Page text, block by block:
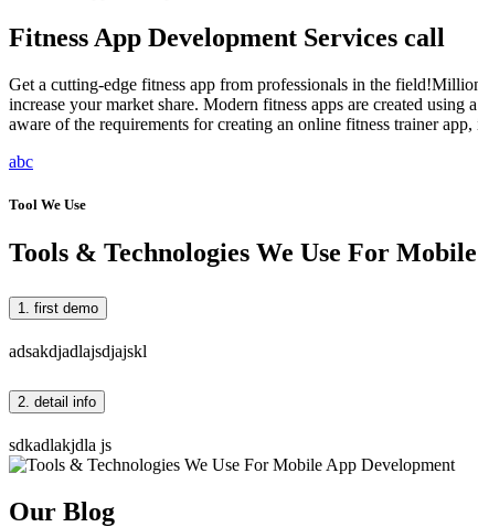
Fitness App Development Services call
Get a cutting-edge fitness app from professionals in the
increase your market share. Modern fitness apps are created
aware of the requirements for creating an online fitness trainer
abc
Tool We Use
Tools & Technologies We Use For
1. first demo
adsakdjadlajsdjajskl
2. detail info
sdkadlakjdla js
Our Blog